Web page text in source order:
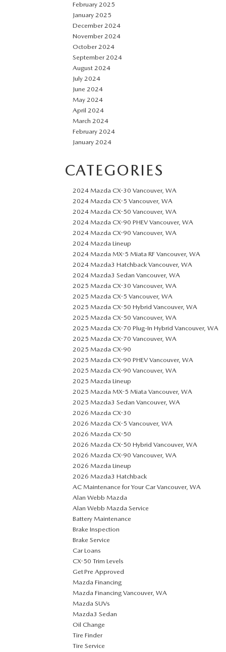
February 2025
January 2025
December 2024
November 2024
October 2024
September 2024
August 2024
July 2024
June 2024
May 2024
April 2024
March 2024
February 2024
January 2024
CATEGORIES
2024 Mazda CX-30 Vancouver, WA
2024 Mazda CX-5 Vancouver, WA
2024 Mazda CX-50 Vancouver, WA
2024 Mazda CX-90 PHEV Vancouver, WA
2024 Mazda CX-90 Vancouver, WA
2024 Mazda Lineup
2024 Mazda MX-5 Miata RF Vancouver, WA
2024 Mazda3 Hatchback Vancouver, WA
2024 Mazda3 Sedan Vancouver, WA
2025 Mazda CX-30 Vancouver, WA
2025 Mazda CX-5 Vancouver, WA
2025 Mazda CX-50 Hybrid Vancouver, WA
2025 Mazda CX-50 Vancouver, WA
2025 Mazda CX-70 Plug-In Hybrid Vancouver, WA
2025 Mazda CX-70 Vancouver, WA
2025 Mazda CX-90
2025 Mazda CX-90 PHEV Vancouver, WA
2025 Mazda CX-90 Vancouver, WA
2025 Mazda Lineup
2025 Mazda MX-5 Miata Vancouver, WA
2025 Mazda3 Sedan Vancouver, WA
2026 Mazda CX-30
2026 Mazda CX-5 Vancouver, WA
2026 Mazda CX-50
2026 Mazda CX-50 Hybrid Vancouver, WA
2026 Mazda CX-90 Vancouver, WA
2026 Mazda Lineup
2026 Mazda3 Hatchback
AC Maintenance for Your Car Vancouver, WA
Alan Webb Mazda
Alan Webb Mazda Service
Battery Maintenance
Brake Inspection
Brake Service
Car Loans
CX-50 Trim Levels
Get Pre Approved
Mazda Financing
Mazda Financing Vancouver, WA
Mazda SUVs
Mazda3 Sedan
Oil Change
Tire Finder
Tire Service